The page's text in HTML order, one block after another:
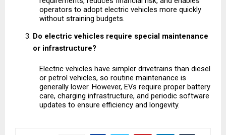
operators to adopt electric vehicles more quickly
without straining budgets.
Do electric vehicles require special maintenance
or infrastructure?
Electric vehicles have simpler drivetrains than diesel
or petrol vehicles, so routine maintenance is
generally lower. However, EVs require proper battery
care, charging infrastructure, and periodic software
updates to ensure efficiency and longevity.